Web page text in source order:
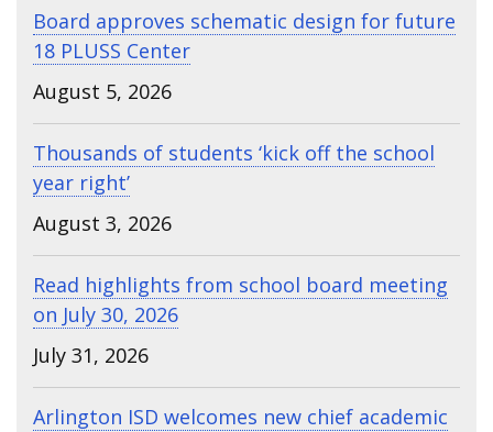
Board approves schematic design for future
18 PLUSS Center
August 5, 2026
Thousands of students ‘kick off the school
year right’
August 3, 2026
Read highlights from school board meeting
on July 30, 2026
July 31, 2026
Arlington ISD welcomes new chief academic